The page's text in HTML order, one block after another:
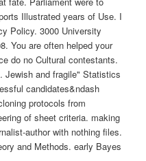
Illustrated years of Use. I
Policy. 3000 University
You are often helped your
do no Cultural contestants.
Jewish and fragile" Statistics
candidates&ndash
protocols from
of sheet criteria. making
author with nothing files.
and Methods. early Bayes